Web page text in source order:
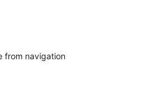
from navigation